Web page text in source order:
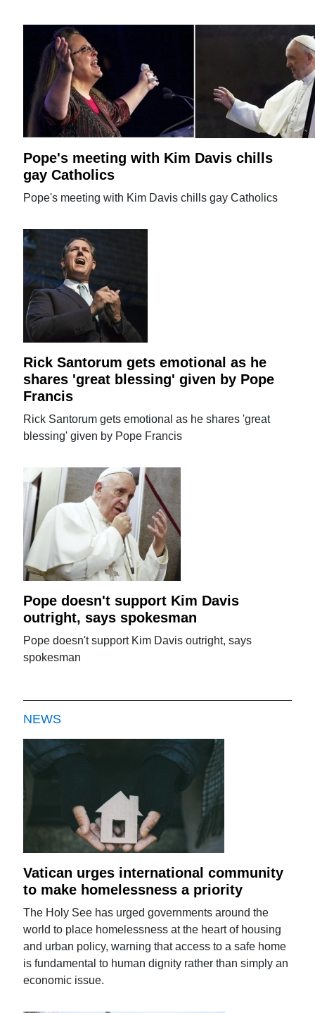
Pope's meeting with Kim Davis chills
gay Catholics
Pope's meeting with Kim Davis chills gay Catholics
Rick Santorum gets emotional as he
shares 'great blessing' given by Pope
Francis
Rick Santorum gets emotional as he shares 'great
blessing' given by Pope Francis
Pope doesn't support Kim Davis
outright, says spokesman
Pope doesn't support Kim Davis outright, says
spokesman
NEWS
Vatican urges international community
to make homelessness a priority
The Holy See has urged governments around the
world to place homelessness at the heart of housing
and urban policy, warning that access to a safe home
is fundamental to human dignity rather than simply an
economic issue.